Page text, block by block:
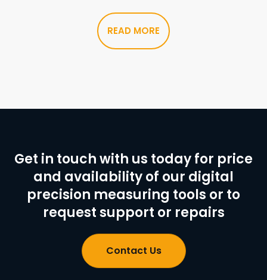
READ MORE
Get in touch with us today for price
and availability of our digital
precision measuring tools or to
request support or repairs
Contact Us